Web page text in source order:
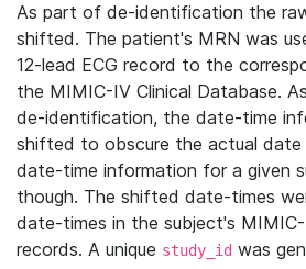
As part of de-identification the
shifted. The patient's MRN was
12-lead ECG record to the
the MIMIC-IV Clinical Database.
de-identification, the date-time
shifted to obscure the actual date
date-time information for a given
though. The shifted date-times
date-times in the subject's
records. A unique study_id was